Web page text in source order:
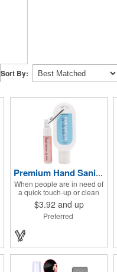
Sort By:
Premium Hand Sanitizer Combo
When people are in need of
a quick touch-up or clean
up, they'll love having this
hand sanitizer and lip balm
combo nearby! Two of our
together in one with a 1.5 fl
oz hand sanitizer tottle
made with 60% ethyl
alcohol, clipped to a broad
spectrum premium SPF 15
$3.92 and up
Preferred